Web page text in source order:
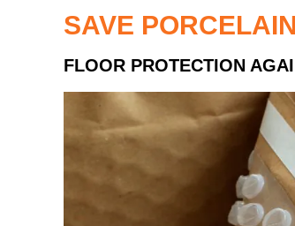
SAVE
FLOOR PROTECTION